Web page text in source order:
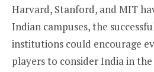
Harvard, Stanford, and MIT
Indian campuses, the
institutions could encourage
players to consider India in